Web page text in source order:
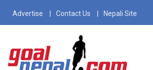
Advertise Contact Us Nepali Site